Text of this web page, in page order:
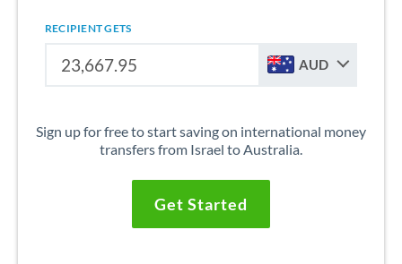
RECIPIENT GETS
AUD
Sign up for free to start saving on international money
transfers from Israel to Australia.
Get Started